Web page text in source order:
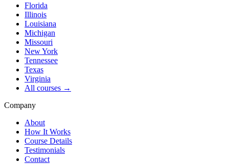
Florida
Illinois
Louisiana
Michigan
Missouri
New York
Tennessee
Texas
Virginia
All courses →
Company
About
How It Works
Course Details
Testimonials
Contact